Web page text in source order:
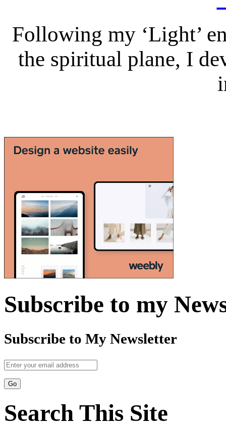
Following my ‘Light’
the spiritual plane, I
Subscribe to my
Subscribe to My Newsletter
Search This Site